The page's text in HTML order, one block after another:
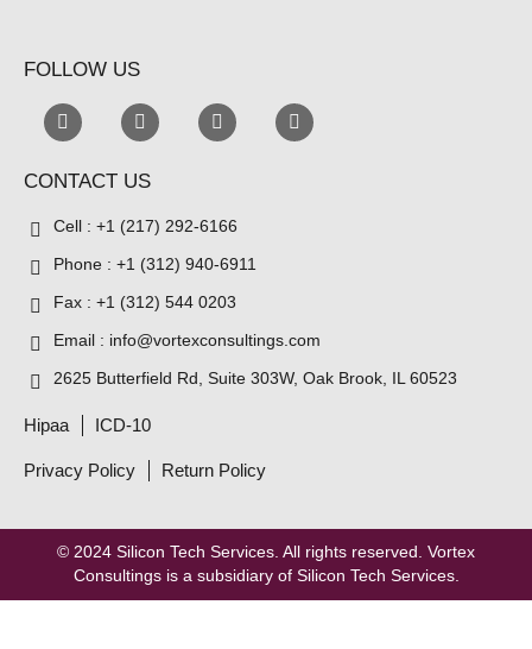
FOLLOW US
CONTACT US
Cell : +1 (217) 292-6166
Phone : +1 (312) 940-6911
Fax : +1 (312) 544 0203
Email : info@vortexconsultings.com
2625 Butterfield Rd, Suite 303W, Oak Brook, IL 60523
Hipaa ICD-10
Privacy Policy Return Policy
© 2024 Silicon Tech Services. All rights reserved. Vortex
Consultings is a subsidiary of Silicon Tech Services.